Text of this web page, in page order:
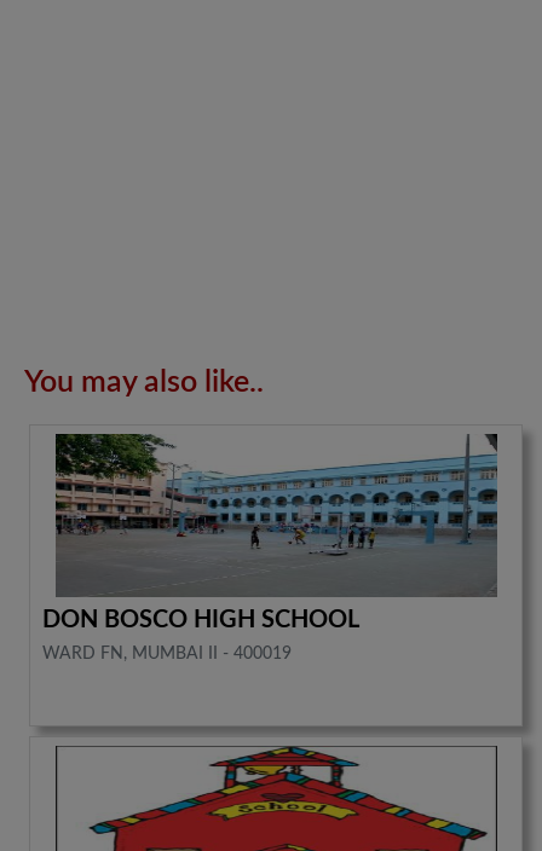
You may also like..
DON BOSCO HIGH SCHOOL
WARD FN, MUMBAI II - 400019